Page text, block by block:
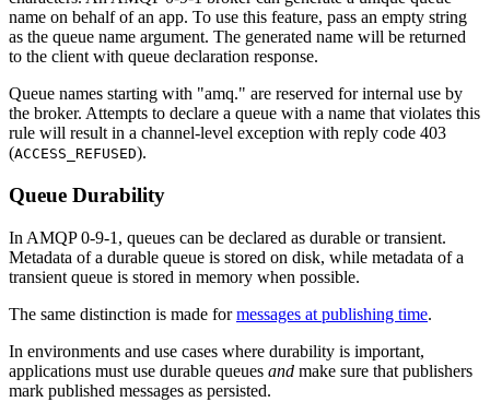
name on behalf of an app. To use this feature, pass an empty string
as the queue name argument. The generated name will be returned
to the client with queue declaration response.
Queue names starting with "amq." are reserved for internal use by
the broker. Attempts to declare a queue with a name that violates this
rule will result in a channel-level exception with reply code 403
(ACCESS_REFUSED).
Queue Durability
In AMQP 0-9-1, queues can be declared as durable or transient.
Metadata of a durable queue is stored on disk, while metadata of a
transient queue is stored in memory when possible.
The same distinction is made formessages at publishing time.
In environments and use cases where durability is important,
applications must use durable queues and make sure that publishers
mark published messages as persisted.